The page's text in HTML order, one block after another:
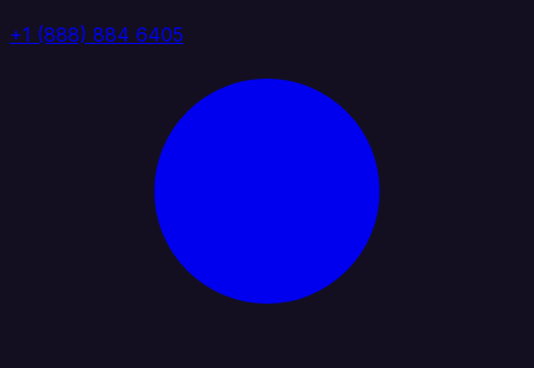
+1 (888) 884 6405